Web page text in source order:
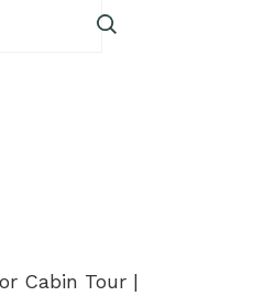
Cabin Tour |